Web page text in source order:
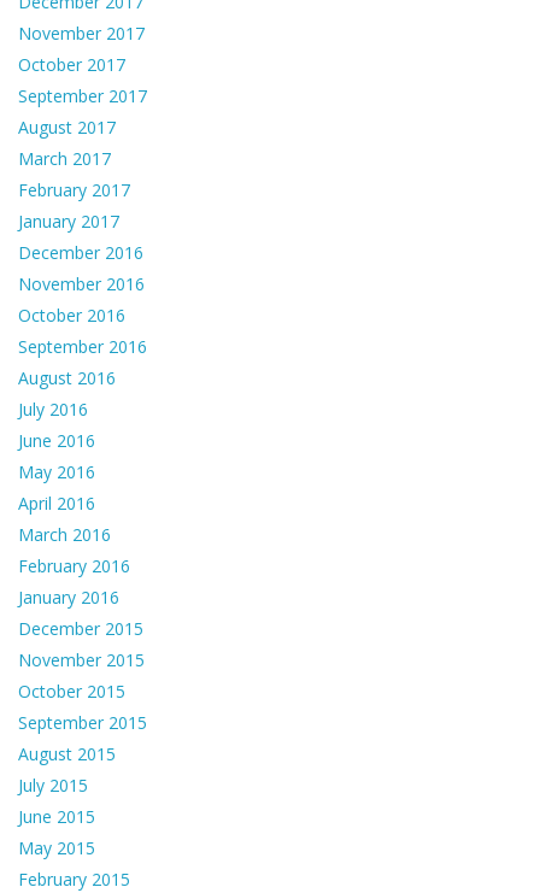
November 2017
October 2017
September 2017
August 2017
March 2017
February 2017
January 2017
December 2016
November 2016
October 2016
September 2016
August 2016
July 2016
June 2016
May 2016
April 2016
March 2016
February 2016
January 2016
December 2015
November 2015
October 2015
September 2015
August 2015
July 2015
June 2015
May 2015
February 2015